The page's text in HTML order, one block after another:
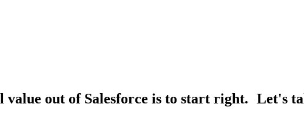
value out of Salesforce is to start right.